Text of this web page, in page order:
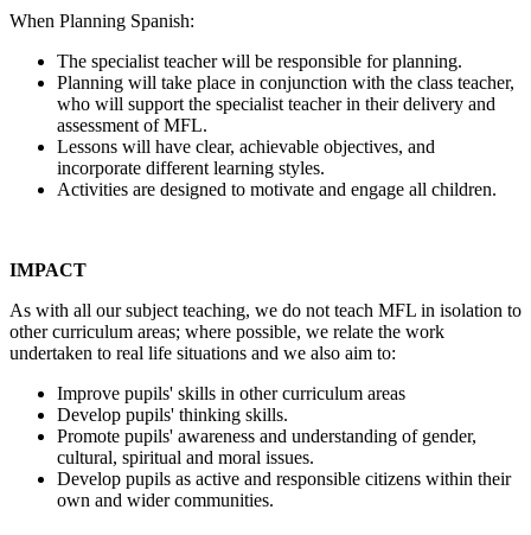
When Planning Spanish:
The specialist teacher will be responsible for planning.
Planning will take place in conjunction with the class teacher,
who will support the specialist teacher in their delivery and
assessment of MFL.
Lessons will have clear, achievable objectives, and
incorporate different learning styles.
Activities are designed to motivate and engage all children.
IMPACT
As with all our subject teaching, we do not teach MFL in isolation to
other curriculum areas; where possible, we relate the work
undertaken to real life situations and we also aim to:
Improve pupils' skills in other curriculum areas
Develop pupils' thinking skills.
Promote pupils' awareness and understanding of gender,
cultural, spiritual and moral issues.
Develop pupils as active and responsible citizens within their
own and wider communities.